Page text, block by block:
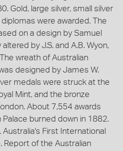
Gold, large silver, small silver
were awarded. The
on a design by Samuel
by J.S. and A.B. Wyon,
wreath of Australian
designed by James W.
medals were struck at the
Mint, and the bronze
About 7,554 awards
Palace burned down in 1882.
First International
Report of the Australian